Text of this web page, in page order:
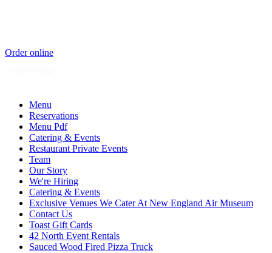
Order online
Menu
Reservations
Menu Pdf
Catering & Events
Restaurant Private Events
Team
Our Story
We're Hiring
Catering & Events
Exclusive Venues We Cater At New England Air Museum
Contact Us
Toast Gift Cards
42 North Event Rentals
Sauced Wood Fired Pizza Truck